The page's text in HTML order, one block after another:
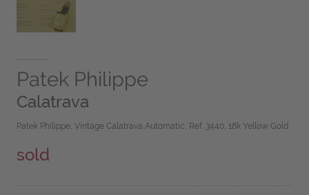
Patek Philippe
Calatrava
Patek Philippe, Vintage Calatrava Automatic, Ref. 3440, 18k Yellow Gold
sold